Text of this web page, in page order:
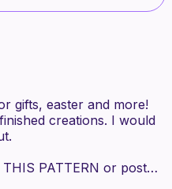
gifts, easter and more!
creations. I would
PATTERN or post